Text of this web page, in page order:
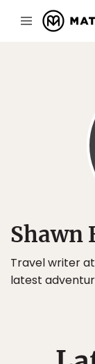
Shawn
Travel writer at
latest